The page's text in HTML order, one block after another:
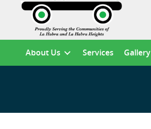
About Us Services Gallery